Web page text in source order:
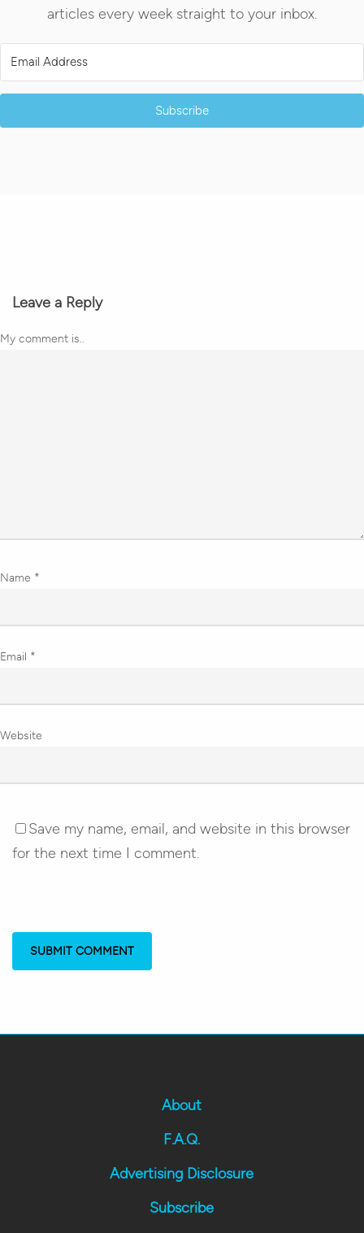
articles every week straight to your inbox.
Subscribe
Leave a Reply
My comment is..
Name *
Email *
Website
Save my name, email, and website in this browser
for the next time I comment.
About
F.A.Q.
Advertising Disclosure
Subscribe